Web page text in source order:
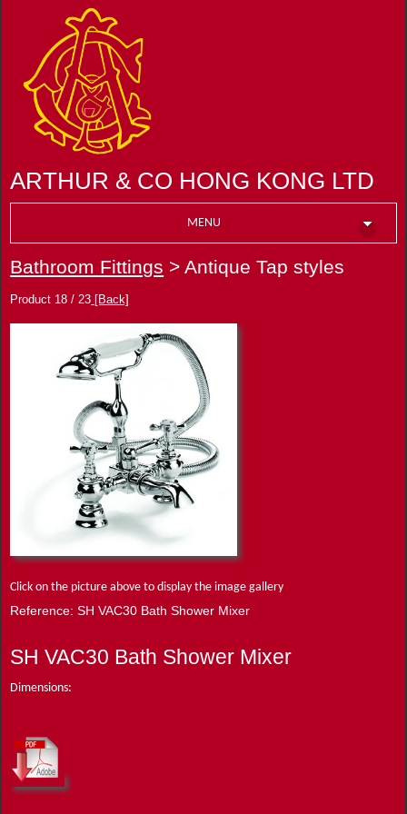
ARTHUR & CO HONG KONG LTD
MENU
Bathroom Fittings > Antique Tap styles
Product 18 / 23 [Back]
Click on the picture above to display the image gallery
Reference: SH VAC30 Bath Shower Mixer
SH VAC30 Bath Shower Mixer
Dimensions: